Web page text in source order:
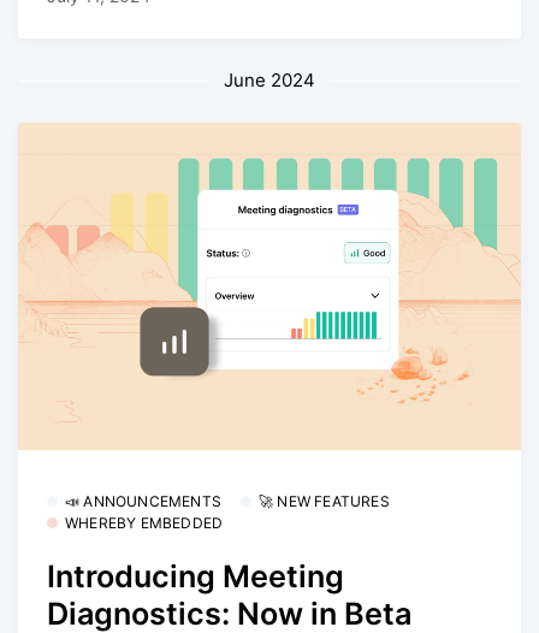
June 2024
📣 ANNOUNCEMENTS
🚀 NEW FEATURES
WHEREBY EMBEDDED
Introducing Meeting
Diagnostics: Now in Beta